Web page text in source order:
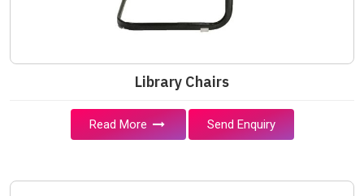
Library Chairs
Read More Send Enquiry